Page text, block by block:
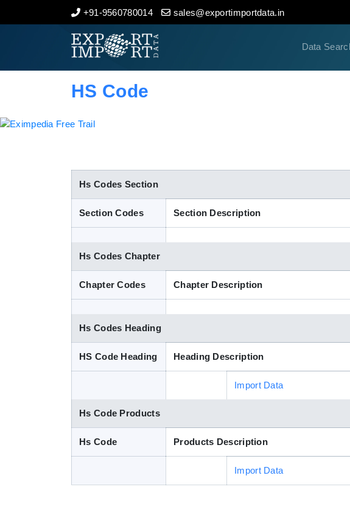
+91-9560780014 sales@exportimportdata.in
Data
Home
Indian Trade Data
HS Code
Hs Codes Section
Section Codes Section Description
Hs Codes Chapter
Chapter Codes Chapter Description
Hs Codes Heading
HS Code Heading Heading Description
Import Data
Hs Code Products
Hs Code Products Description
Import Data